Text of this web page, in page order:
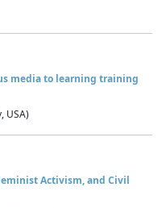
media to learning training
USA)
Activism, and Civil